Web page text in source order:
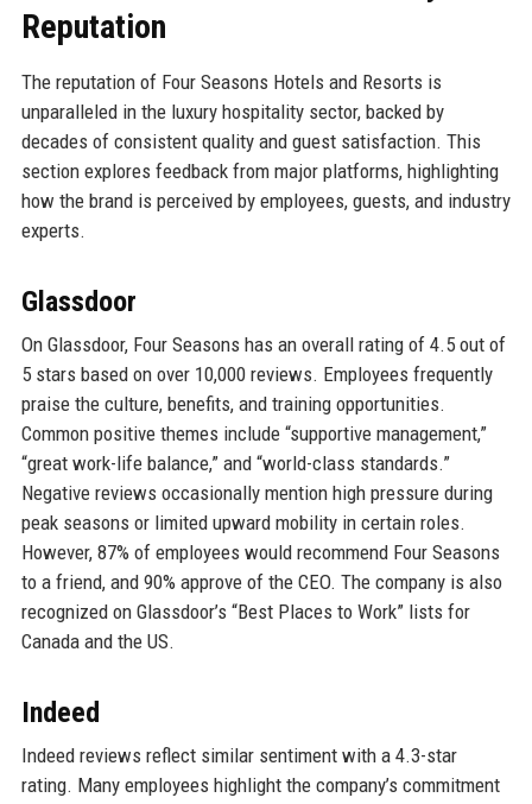
Reputation
The reputation of Four Seasons Hotels and Resorts is
unparalleled in the luxury hospitality sector, backed by
decades of consistent quality and guest satisfaction. This
section explores feedback from major platforms, highlighting
how the brand is perceived by employees, guests, and industry
experts.
Glassdoor
On Glassdoor, Four Seasons has an overall rating of 4.5 out of
5 stars based on over 10,000 reviews. Employees frequently
praise the culture, benefits, and training opportunities.
Common positive themes include “supportive management,”
“great work-life balance,” and “world-class standards.”
Negative reviews occasionally mention high pressure during
peak seasons or limited upward mobility in certain roles.
However, 87% of employees would recommend Four Seasons
to a friend, and 90% approve of the CEO. The company is also
recognized on Glassdoor’s “Best Places to Work” lists for
Canada and the US.
Indeed
Indeed reviews reflect similar sentiment with a 4.3-star
rating. Many employees highlight the company’s commitment